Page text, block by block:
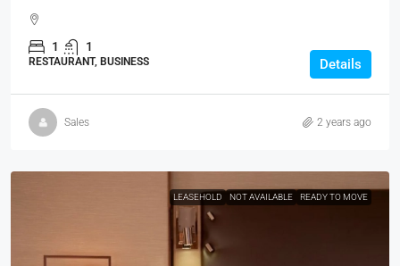
1 1
RESTAURANT, BUSINESS Details
Sales 2 years ago
LEASEHOLD NOT AVAILABLE READY TO MOVE